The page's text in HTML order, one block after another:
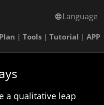
Language
Plan | Tools | Tutorial | APP
a qualitative leap